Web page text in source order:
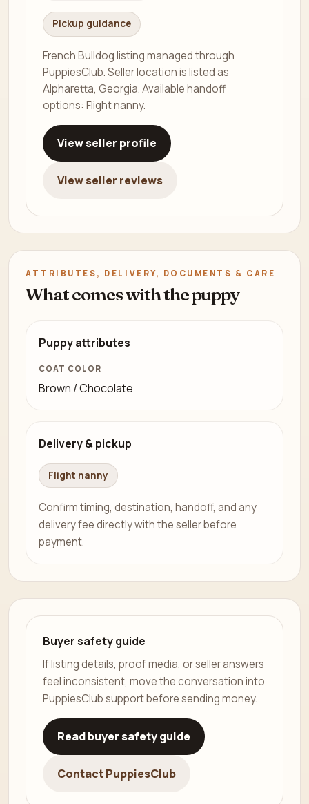
Pickup guidance
French Bulldog listing managed through
PuppiesClub. Seller location is listed as
Alpharetta, Georgia. Available handoff
options: Flight nanny.
View seller profile
View seller reviews
ATTRIBUTES, DELIVERY, DOCUMENTS & CARE
What comes with the puppy
Puppy attributes
COAT COLOR
Brown / Chocolate
Delivery & pickup
Flight nanny
Confirm timing, destination, handoff, and any
delivery fee directly with the seller before
payment.
Buyer safety guide
If listing details, proof media, or seller answers
feel inconsistent, move the conversation into
PuppiesClub support before sending money.
Read buyer safety guide
Contact PuppiesClub